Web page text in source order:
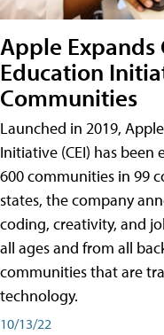
Apple
Education
Communities
Launched in 2019,
Initiative (CEI) has
600 communities in 99
states, the company
coding, creativity, and
all ages and from all
communities that are
technology.
10/13/22